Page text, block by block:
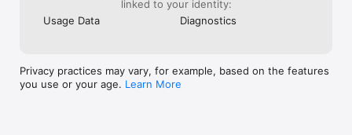
respective country. MetaQuotes is a software company and
does not provide financial services, nor it has access to
MetaTrader 5 platform servers and databases managed by
linked to your identity:
Usage Data
Diagnostics
Privacy practices may vary, for example, based on the features
you use or your age. Learn More